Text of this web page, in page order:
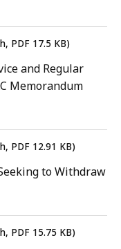
PDF 17.5 KB)
and Regular
Memorandum
PDF 12.91 KB)
to Withdraw
PDF 15.75 KB)